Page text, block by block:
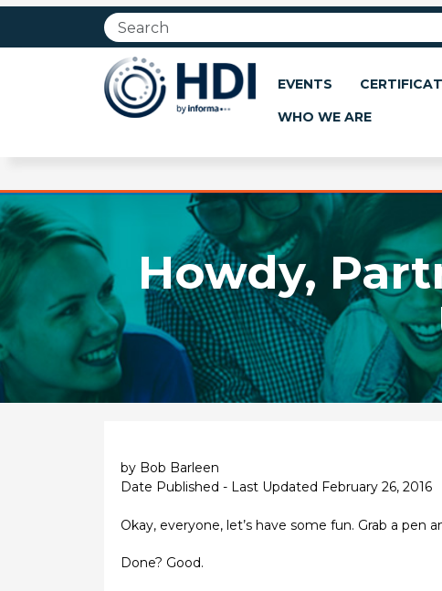
EVENTS
WHO WE ARE
Howdy,
by Bob Barleen
Date Published - Last Updated February 26, 2016
Okay, everyone, let’s have some fun. Grab a
Done? Good.